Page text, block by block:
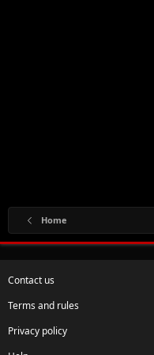
Home
Contact us
Terms and rules
Privacy policy